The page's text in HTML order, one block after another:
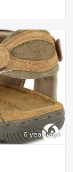
6 years ago